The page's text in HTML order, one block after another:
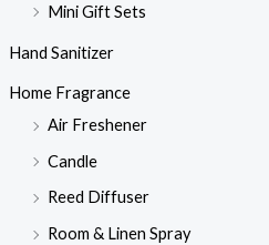
Mini Gift Sets
Hand Sanitizer
Home Fragrance
Air Freshener
Candle
Reed Diffuser
Room & Linen Spray